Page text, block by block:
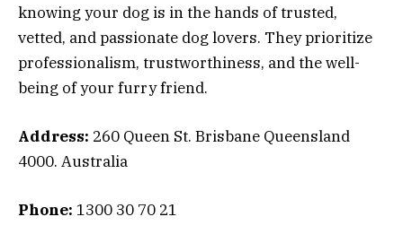
knowing your dog is in the hands of trusted,
vetted, and passionate dog lovers. They prioritize
professionalism, trustworthiness, and the well-
being of your furry friend.
Address: 260 Queen St. Brisbane Queensland
4000. Australia
Phone: 1300 30 70 21